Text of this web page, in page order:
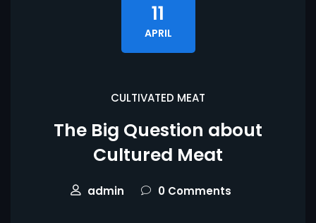
11
APRIL
CULTIVATED MEAT
The Big Question about
Cultured Meat
admin 0 Comments